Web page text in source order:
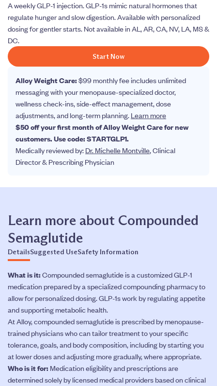
A weekly GLP-1 injection. GLP-1s mimic natural hormones that
regulate hunger and slow digestion. Available with personalized
dosing for gentler starts. Not available in AL, AR, CA, NV, LA, MS &
DC.
Start Now
Alloy Weight Care: $99 monthly fee includes unlimited
messaging with your menopause-specialized doctor,
wellness check-ins, side-effect management, dose
adjustments, and long-term planning. Learn more
$50 off your first month of Alloy Weight Care for new
customers. Use code: STARTGLP1.
Medically reviewed by: Dr. Michelle Montville, Clinical
Director & Prescribing Physician
Learn more about Compounded
Semaglutide
DetailsSuggested UseSafety Information
What is it: Compounded semaglutide is a customized GLP-1
medication prepared by a specialized compounding pharmacy to
allow for personalized dosing. GLP-1s work by regulating appetite
and supporting metabolic health.
At Alloy, compounded semaglutide is prescribed by menopause-
trained physicians who can tailor treatment to your specific
tolerance, goals, and body composition, including by starting you
at lower doses and adjusting more gradually, where appropriate.
Who is it for: Medication eligibility and prescriptions are
determined solely by licensed medical providers based on clinical